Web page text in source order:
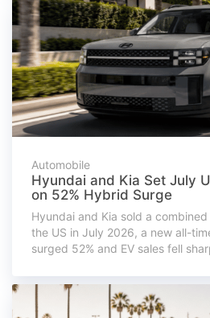
Automobile
Hyundai and Kia Set July
on 52% Hybrid Surge
Hyundai and Kia sold a
the US in July 2026, a new all-
surged 52% and EV sales fell